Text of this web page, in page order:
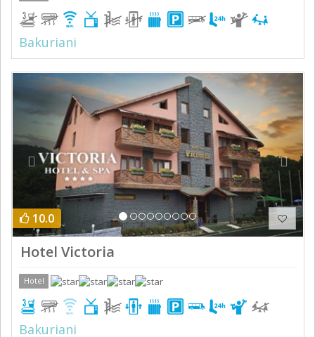
Bakuriani
Previous Next
10.0
Hotel Victoria
Hotel
Bakuriani